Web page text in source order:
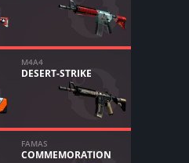
M4A4
DESERT-STRIKE
FAMAS
COMMEMORATION